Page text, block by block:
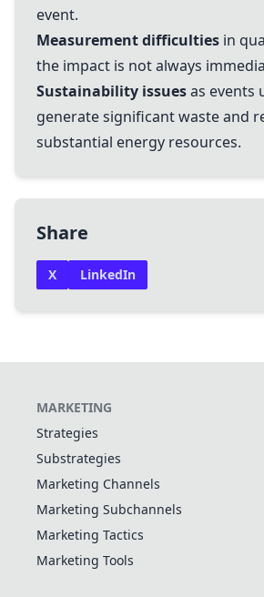
event.
Measurement difficulties in
the impact is not always
Sustainability issuesas events
generate significant waste and
substantial energy resources.
Share
X LinkedIn
MARKETING
Strategies
Substrategies
Marketing Channels
Marketing Subchannels
Marketing Tactics
Marketing Tools